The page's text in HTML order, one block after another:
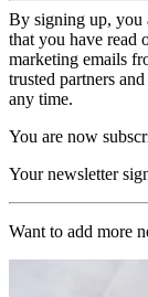
By signing up, you
that you have read
marketing emails
trusted partners
any time.
You are now
Your newsletter
Want to add more